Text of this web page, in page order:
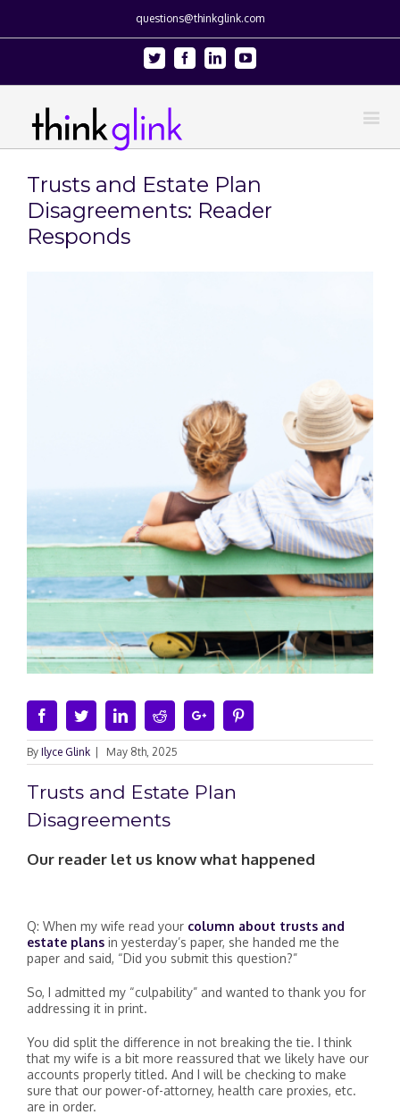
questions@thinkglink.com
Twitter FacebookLinkedinYoutube
Trusts and Estate Plan
Disagreements: Reader
Responds
FacebookTwitterLinkedinRedditGoogle+
By Ilyce Glink May 8th, 2025
Trusts and Estate Plan
Disagreements
Our reader let us know what happened
Q: When my wife read your column about trusts and
estate plans in yesterday’s paper, she handed me the
paper and said, “Did you submit this question?”
So, I admitted my “culpability” and wanted to thank you for
addressing it in print.
You did split the difference in not breaking the tie. I think
that my wife is a bit more reassured that we likely have our
accounts properly titled. And I will be checking to make
sure that our power-of-attorney, health care proxies, etc.
are in order.